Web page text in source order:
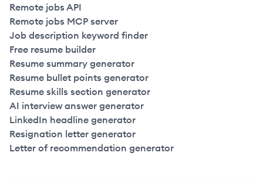
Remote jobs API
Remote jobs MCP server
Job description keyword finder
Free resume builder
Resume summary generator
Resume bullet points generator
Resume skills section generator
AI interview answer generator
LinkedIn headline generator
Resignation letter generator
Letter of recommendation generator